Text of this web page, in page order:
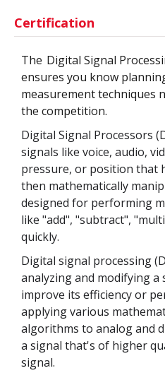
Certification
The Digital Signal
ensures you know
measurement techniques
the competition.
Digital Signal Processors
signals like voice, audio,
pressure, or position that
then mathematically
designed for performing
like "add", "subtract",
quickly.
Digital signal processing
analyzing and modifying
improve its efficiency or
applying various
algorithms to analog and
a signal that's of higher
signal.